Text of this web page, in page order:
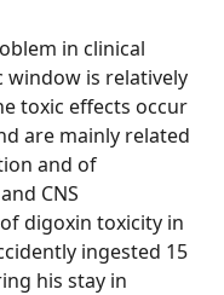
in clinical
window is relatively
toxic effects occur
are mainly related
and of
CNS
digoxin toxicity in
ingested 15
his stay in